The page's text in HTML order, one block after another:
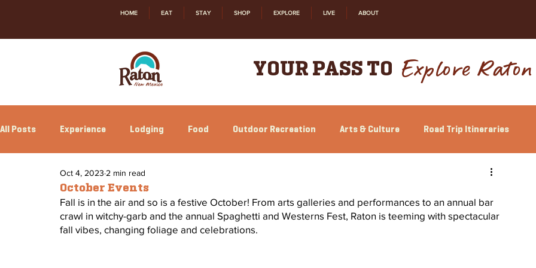
HOME EAT STAY SHOP EXPLORE LIVE ABOUT
YOUR PASS TO Explore
All Posts Experience Lodging Food Outdoor Recreation Arts & Culture Road Trip Itineraries
Family Fun Annual Events
October Events
Oct 4, 2023 2 min read
Fall is in the air and so is a festive October! From arts galleries and performances to an annual bar
crawl in witchy-garb and the annual Spaghetti and Westerns Fest, Raton is teeming with spectacular
fall vibes, changing foliage and celebrations.